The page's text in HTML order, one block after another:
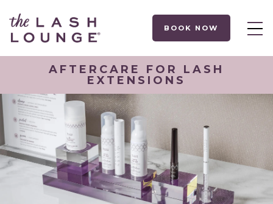
BOOK NOW
AFTERCARE FOR LASH
EXTENSIONS